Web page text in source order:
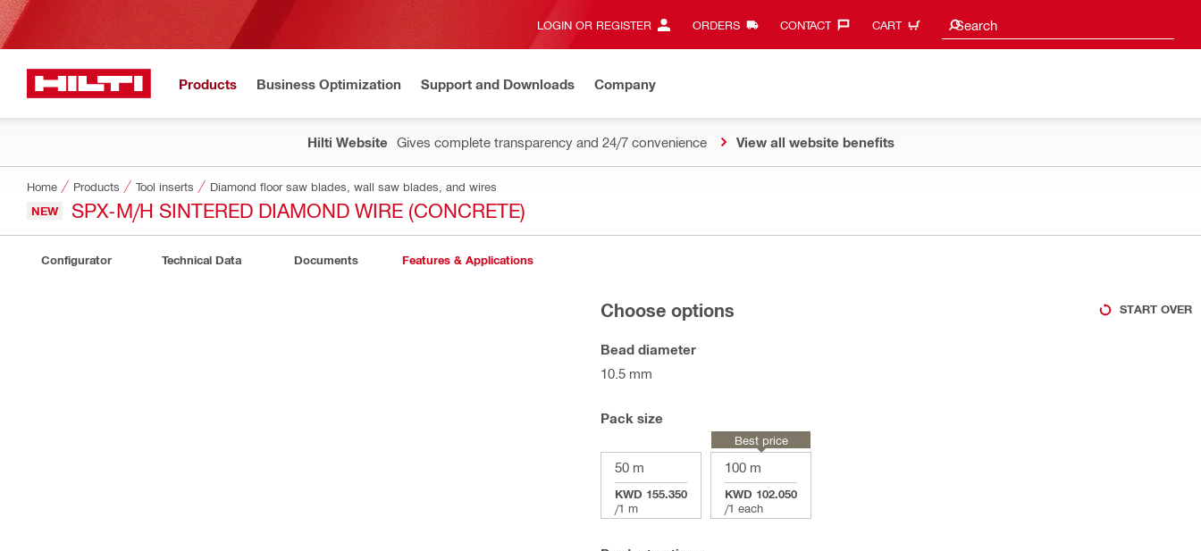
LOGIN OR REGISTER ORDERS CONTACT‎ CART Search
Search suggestions
Products Business Optimization Support and Downloads Company
Hilti Website Gives complete transparency and 24/7 convenience View all website benefits
Home Products Tool inserts Diamond floor saw blades, wall saw blades, and wires
NEW SPX-M/H SINTERED DIAMOND WIRE (CONCRETE)
Configurator Technical Data Documents Features & Applications
Choose options START OVER
Bead diameter
10.5 mm
Pack size
50 m
KWD 155.350
/1 m
100 m
KWD 102.050
/1 each
Best price